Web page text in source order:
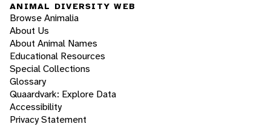
ANIMAL DIVERSITY WEB
Browse Animalia
About Us
About Animal Names
Educational Resources
Special Collections
Glossary
Quaardvark: Explore Data
Accessibility
Privacy Statement